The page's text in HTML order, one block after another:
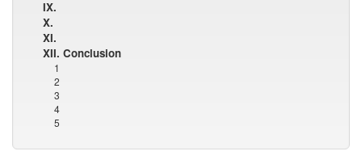
IX.
X.
XI.
XII. Conclusion
1
2
3
4
5